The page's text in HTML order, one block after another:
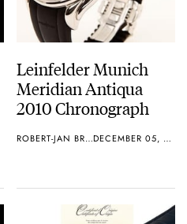
Leinfelder Munich
Meridian Antiqua
2010 Chronograph
ROBERT-JAN BROER DECEMBER 05, 2010